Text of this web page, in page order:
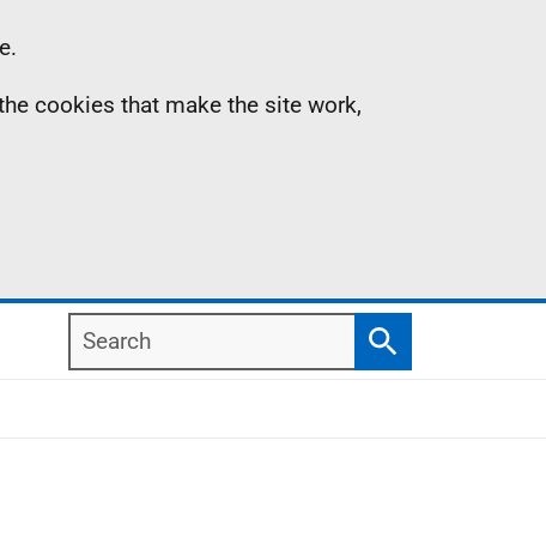
cookies that make the site work,
Search
Search